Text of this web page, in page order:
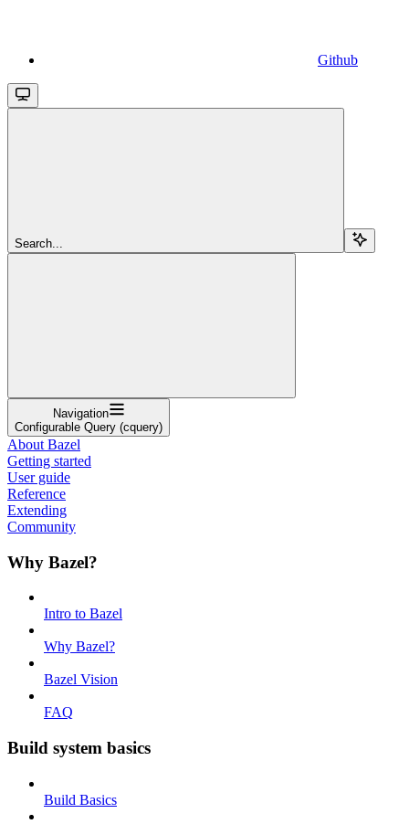
Github
Search...
Navigation
Configurable Query (cquery)
About Bazel
Getting started
User guide
Reference
Extending
Community
Why Bazel?
Intro to Bazel
Why Bazel?
Bazel Vision
FAQ
Build system basics
Build Basics